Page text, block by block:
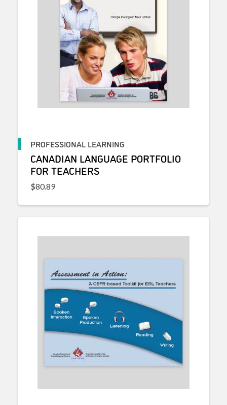
PROFESSIONAL LEARNING
CANADIAN LANGUAGE PORTFOLIO
FOR TEACHERS
$80.89